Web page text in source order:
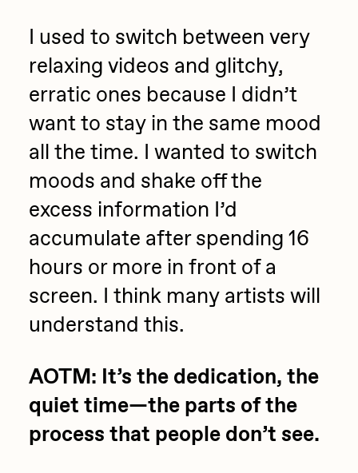
I used to switch between very
relaxing videos and glitchy,
erratic ones because I didn’t
want to stay in the same mood
all the time. I wanted to switch
moods and shake off the
excess information I’d
accumulate after spending 16
hours or more in front of a
screen. I think many artists will
understand this.
AOTM: It’s the dedication, the
quiet time—the parts of the
process that people don’t see.